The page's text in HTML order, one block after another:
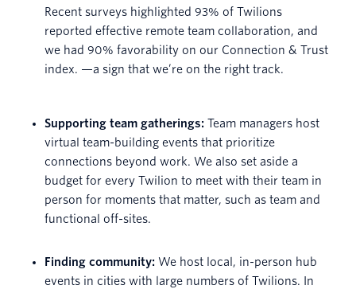
Recent surveys highlighted 93% of Twilions
reported effective remote team collaboration, and
we had 90% favorability on our Connection & Trust
index. —a sign that we’re on the right track.
Supporting team gatherings: Team managers host
virtual team-building events that prioritize
connections beyond work. We also set aside a
budget for every Twilion to meet with their team in
person for moments that matter, such as team and
functional off-sites.
Finding community: We host local, in-person hub
events in cities with large numbers of Twilions. In